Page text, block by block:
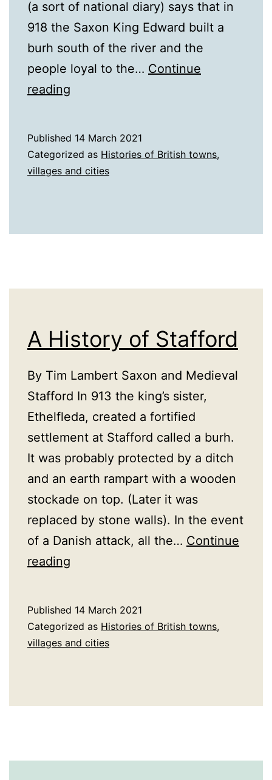
(a sort of national diary) says that in
918 the Saxon King Edward built a
burh south of the river and the
people loyal to the… Continue
reading
Stamford
Published 14 March 2021
Categorized as Histories of British towns,
villages and cities
A History of Stafford
By Tim Lambert Saxon and Medieval
Stafford In 913 the king’s sister,
Ethelfleda, created a fortified
settlement at Stafford called a burh.
It was probably protected by a ditch
and an earth rampart with a wooden
stockade on top. (Later it was
replaced by stone walls). In the event
of a Danish attack, all the… Continue
reading
Stafford
Published 14 March 2021
Categorized as Histories of British towns,
villages and cities